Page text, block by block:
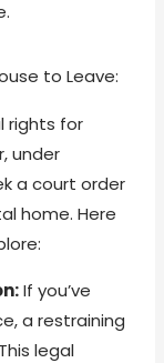
to Leave:
rights for
under
a court order
home. Here
If you’ve
a restraining
legal